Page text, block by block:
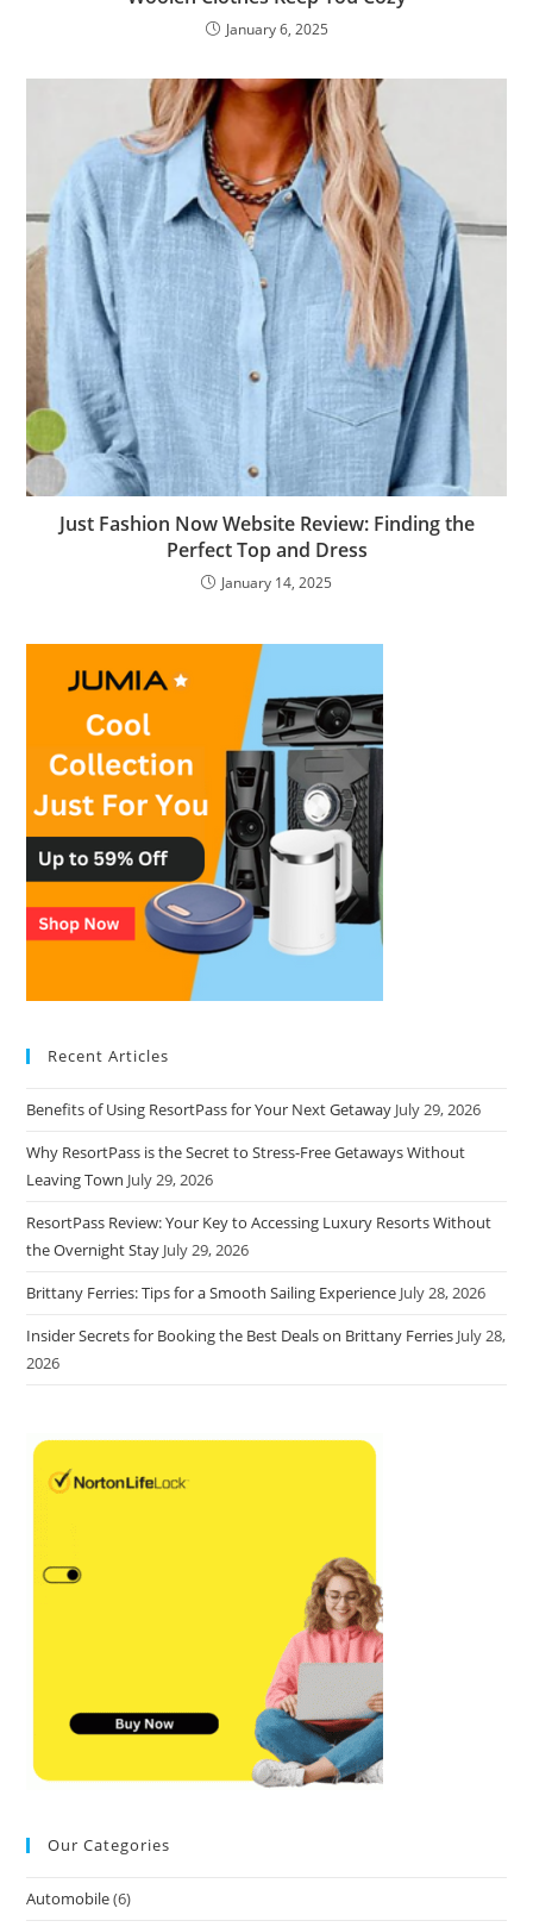
January 6, 2025
Just Fashion Now Website Review: Finding the
Perfect Top and Dress
January 14, 2025
Recent Articles
Benefits of Using ResortPass for Your Next Getaway July 29, 2026
Why ResortPass is the Secret to Stress-Free Getaways Without
Leaving Town July 29, 2026
ResortPass Review: Your Key to Accessing Luxury Resorts Without
the Overnight Stay July 29, 2026
Brittany Ferries: Tips for a Smooth Sailing Experience July 28, 2026
Insider Secrets for Booking the Best Deals on Brittany Ferries July 28,
2026
Our Categories
Automobile(6)